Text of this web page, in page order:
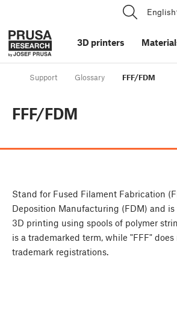
English
3D printers
Support Glossary FFF/FDM
FFF/FDM
Stand for Fused Filament Fabrication
Deposition Manufacturing (FDM) and
3D printing using spools of polymer
is a trademarked term, while "FFF" does
trademark registrations.